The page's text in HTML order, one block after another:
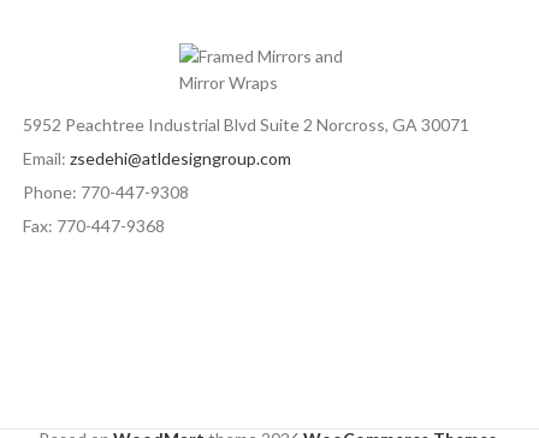
5952 Peachtree Industrial Blvd Suite 2 Norcross, GA 30071
Email: zsedehi@atldesigngroup.com
Phone: 770-447-9308
Fax: 770-447-9368